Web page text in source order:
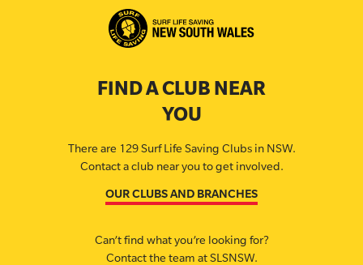
FIND A CLUB NEAR
YOU
There are 129 Surf Life Saving Clubs in NSW.
Contact a club near you to get involved.
OUR CLUBS AND BRANCHES
Can’t find what you’re looking for?
Contact the team at SLSNSW.